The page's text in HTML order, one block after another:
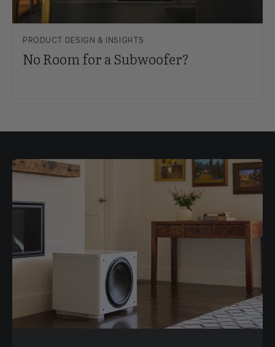
PRODUCT DESIGN & INSIGHTS
No Room for a Subwoofer?